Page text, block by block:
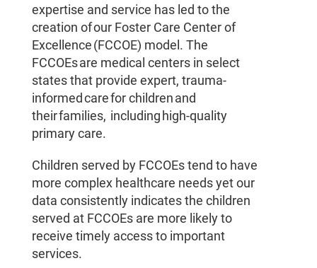
expertise and service has led to the
creation of our Foster Care Center of
Excellence (FCCOE) model. The
FCCOEs are medical centers in select
states that provide expert, trauma-
informed care for children and
their families, including high-quality
primary care.
Children served by FCCOEs tend to have
more complex healthcare needs yet our
data consistently indicates the children
served at FCCOEs are more likely to
receive timely access to important
services.